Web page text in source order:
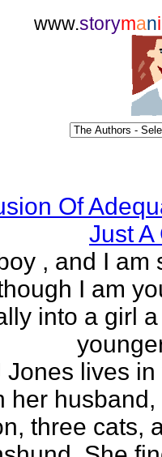
www.storymani
Of
Just A
, and I am
I am
into a girl
Jones lives in
her husband,
three cats,